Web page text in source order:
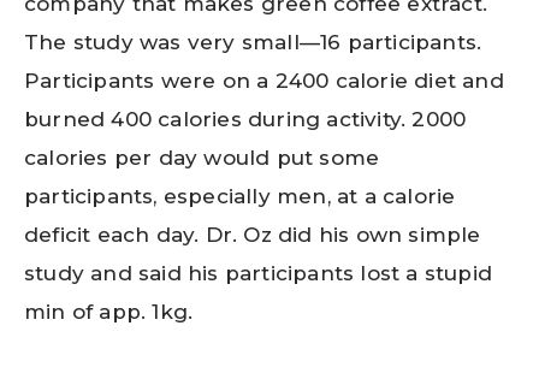
The study was very small—16 participants.
Participants were on a 2400 calorie diet and
burned 400 calories during activity. 2000
calories per day would put some
participants, especially men, at a calorie
deficit each day. Dr. Oz did his own simple
study and said his participants lost a stupid
min of app. 1kg.